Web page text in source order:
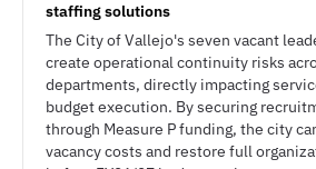
staffing solutions
The City of Vallejo's seven vacant
create operational continuity risks
departments, directly impacting
budget execution. By securing
through Measure P funding, the city
vacancy costs and restore full